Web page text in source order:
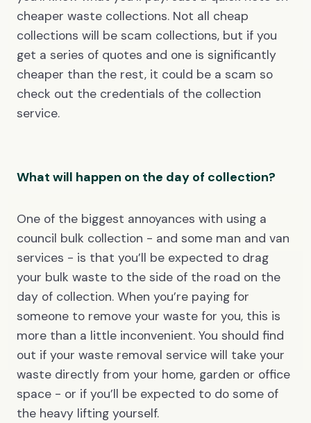
cheaper waste collections. Not all cheap
collections will be scam collections, but if you
get a series of quotes and one is significantly
cheaper than the rest, it could be a scam so
check out the credentials of the collection
service.
What will happen on the day of collection?
One of the biggest annoyances with using a
council bulk collection - and some man and van
services - is that you’ll be expected to drag
your bulk waste to the side of the road on the
day of collection. When you’re paying for
someone to remove your waste for you, this is
more than a little inconvenient. You should find
out if your waste removal service will take your
waste directly from your home, garden or office
space - or if you’ll be expected to do some of
the heavy lifting yourself.